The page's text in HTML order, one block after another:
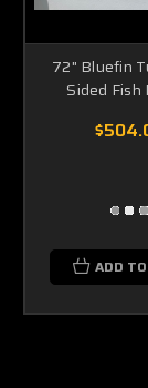
72" Bluefin
Sided
ADD